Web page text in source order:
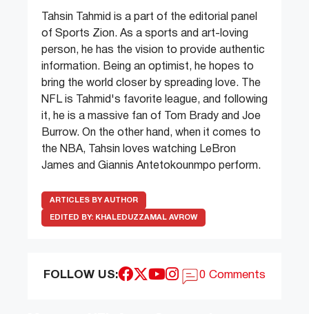
Tahsin Tahmid is a part of the editorial panel
of Sports Zion. As a sports and art-loving
person, he has the vision to provide authentic
information. Being an optimist, he hopes to
bring the world closer by spreading love. The
NFL is Tahmid's favorite league, and following
it, he is a massive fan of Tom Brady and Joe
Burrow. On the other hand, when it comes to
the NBA, Tahsin loves watching LeBron
James and Giannis Antetokounmpo perform.
ARTICLES BY AUTHOR
EDITED BY: KHALEDUZZAMAL AVROW
FOLLOW US: 0 Comments